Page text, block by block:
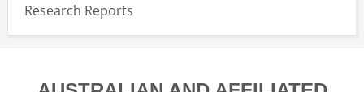
Research Reports